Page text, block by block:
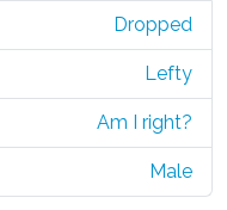
Dropped
Lefty
Am I right?
Male